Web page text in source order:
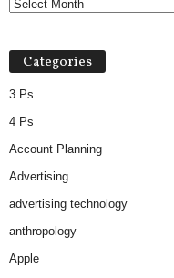
Categories
3 Ps
4 Ps
Account Planning
Advertising
advertising technology
anthropology
Apple